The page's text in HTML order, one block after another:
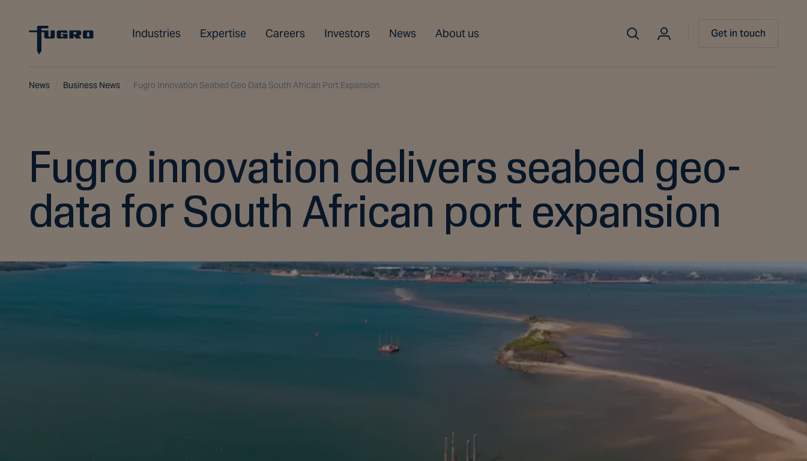
Industries Expertise Careers Investors News About us Get in touch
News Business News Fugro Innovation Seabed Geo Data South African Port Expansion
Fugro innovation delivers seabed geo-
data for South African port expansion